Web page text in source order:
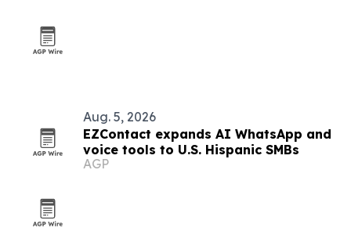
Aug. 5, 2026
EZContact expands AI WhatsApp and
voice tools to U.S. Hispanic SMBs
AGP